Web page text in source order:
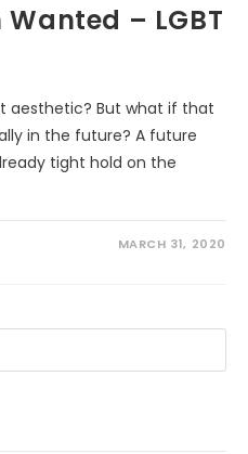
– LGBT
aesthetic? But what if that
in the future? A future
tight hold on the
MARCH 31, 2020